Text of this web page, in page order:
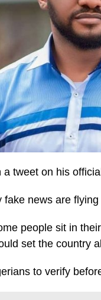
tweet on his
news are flying
people sit in
set the country
to verify